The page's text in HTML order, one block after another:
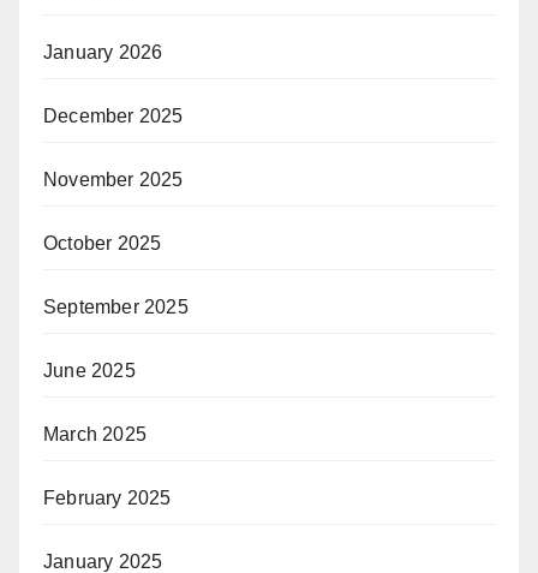
January 2026
December 2025
November 2025
October 2025
September 2025
June 2025
March 2025
February 2025
January 2025